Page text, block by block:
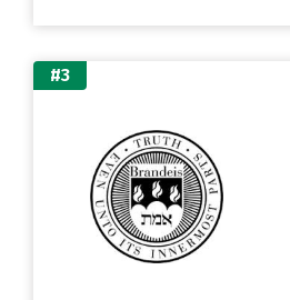
#3